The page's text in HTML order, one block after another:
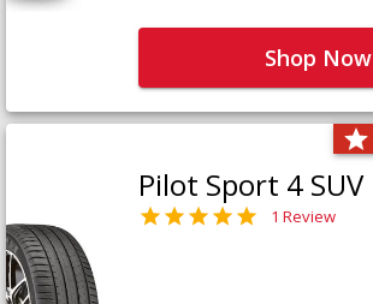
Shop Now
Pilot Sport 4 SUV
1 Review